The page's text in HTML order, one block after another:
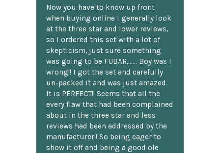
Now you have to know up front
when buying online I generally look
at the three star and lower reviews,
so I ordered this set with a lot of
skepticism, just sure something
was going to be FUBAR,...... Boy was I
wrong!! I got the set and carefully
un-packed it and was just amazed.
It is PERFECT!! Seems that all the
every flaw that had been complained
about in the three star and less
reviews had been addressed by the
manufacturer!! So being eager to
show it off and being a good ole